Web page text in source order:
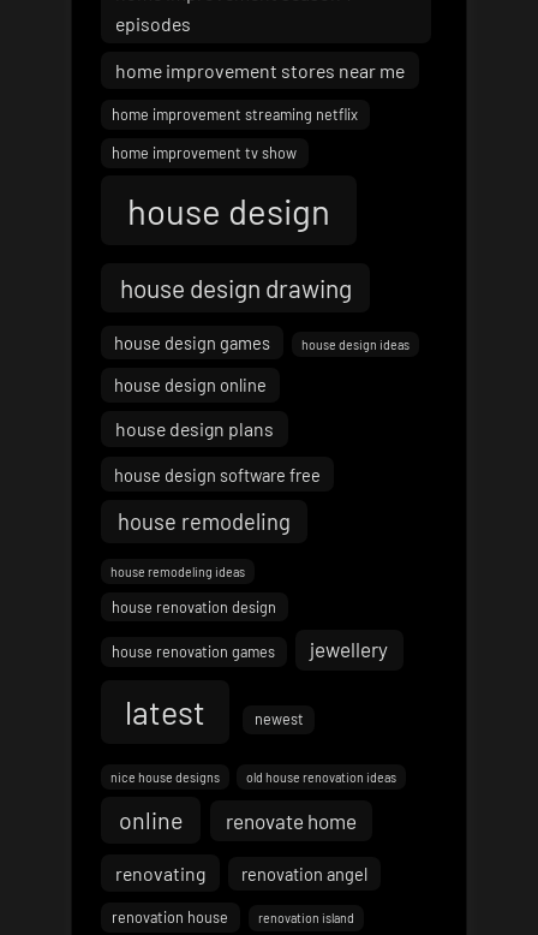
episodes
home improvement stores near me
home improvement streaming netflix
home improvement tv show
house design
house design drawing
house design games house design ideas
house design online
house design plans
house design software free
house remodeling
house remodeling ideas
house renovation design
house renovation games jewellery
latest newest
nice house designs old house renovation ideas
online renovate home
renovating renovation angel
renovation house renovation island